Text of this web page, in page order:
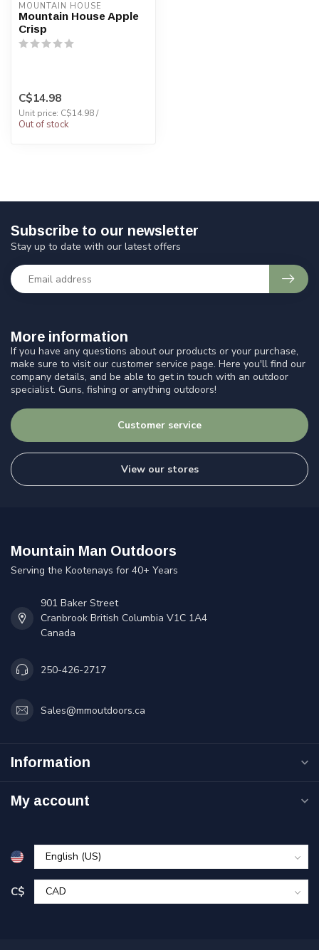
MOUNTAIN HOUSE
Mountain House Apple
Crisp
C$14.98
Unit price: C$14.98 /
Out of stock
More information
If you have any questions about our products or your purchase,
make sure to visit our customer service page. Here you'll find our
company details, and be able to get in touch with an outdoor
specialist. Guns, fishing or anything outdoors!
Customer service
View our stores
Subscribe to our newsletter
Stay up to date with our latest offers
Mountain Man Outdoors
Serving the Kootenays for 40+ Years
901 Baker Street
Cranbrook British Columbia V1C 1A4
Canada
250-426-2717
Sales@mmoutdoors.ca
Information
My account
C$